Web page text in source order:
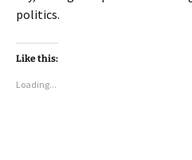
politics.
Like this:
Loading...